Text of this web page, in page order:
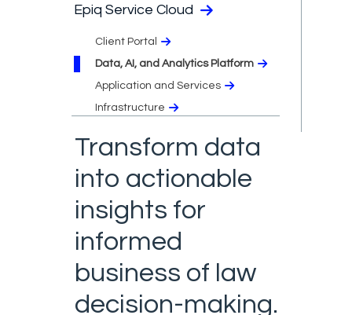
Epiq Service Cloud
Client Portal
Data, AI, and Analytics Platform
Application and Services
Infrastructure
Transform data
into actionable
insights for
informed
business of law
decision-making.